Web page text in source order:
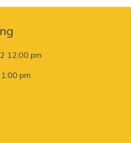
12:00 pm
pm